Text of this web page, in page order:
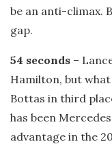
be an anti-climax.
gap.
54 seconds –
Hamilton, but
Bottas in third
has been
advantage in the